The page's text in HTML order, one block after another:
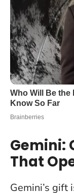
Gemini:
That
Gemini’s gift